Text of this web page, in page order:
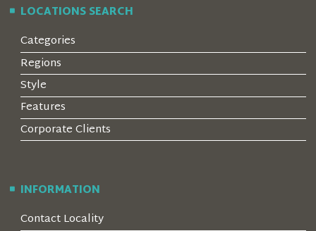
LOCATIONS SEARCH
Categories
Regions
Style
Features
Corporate Clients
INFORMATION
Contact Locality